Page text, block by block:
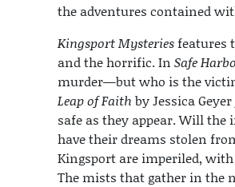
the adventures contained
Kingsport Mysteriesfeatures
and the horrific. In Safe
murder—but who is the
Leap of Faith by Jessica
safe as they appear. Will
have their dreams stolen
Kingsport are imperiled,
The mists that gather in the